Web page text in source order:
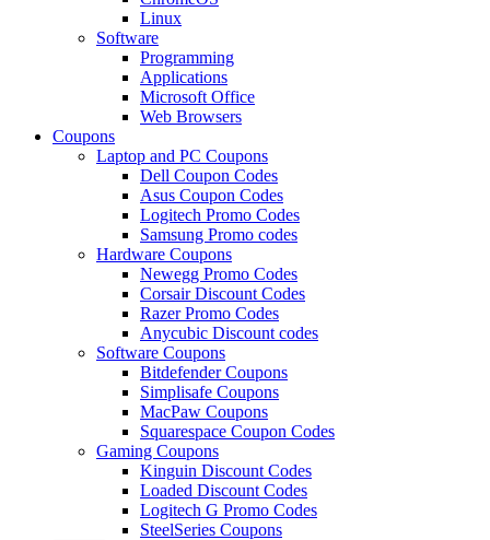
Linux
Software
Programming
Applications
Microsoft Office
Web Browsers
Coupons
Laptop and PC Coupons
Dell Coupon Codes
Asus Coupon Codes
Logitech Promo Codes
Samsung Promo codes
Hardware Coupons
Newegg Promo Codes
Corsair Discount Codes
Razer Promo Codes
Anycubic Discount codes
Software Coupons
Bitdefender Coupons
Simplisafe Coupons
MacPaw Coupons
Squarespace Coupon Codes
Gaming Coupons
Kinguin Discount Codes
Loaded Discount Codes
Logitech G Promo Codes
SteelSeries Coupons